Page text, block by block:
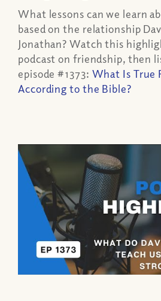
What lessons can we learn
based on the relationship
Jonathan? Watch this
podcast on friendship, then
episode #1373: What Is True
According to the Bible?